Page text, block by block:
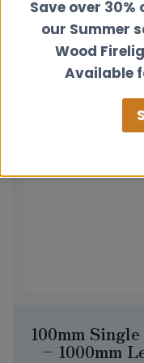
100mm
– 1000mm
Save over 30%
our Summer
Wood
Available